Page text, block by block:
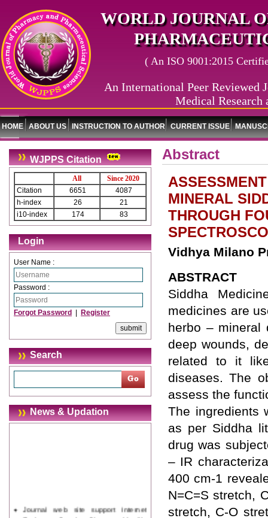
WORLD JOURNAL
( An ISO 9001:2015
An International Peer Reviewed
Medical Research
HOME ABOUT US INSTRUCTION TO AUTHOR CURRENT ISSUE
WJPPS Citation
All
Since 2020
Citation
6651
4087
h-index
26
21
i10-index
174 83
Login
User Name :
Password :
Forgot Password Register
Search
News & Updation
Journal web site support Internet
Abstract
MINERAL
THROUGH
Vidhya Milano
ABSTRACT
Siddha
medicines are
herbo – mineral
deep wounds,
related to it
diseases. The
assess the
The ingredients
as per Siddha
drug was
– IR
400 cm-1
N=C=S stretch,
stretch, C-O